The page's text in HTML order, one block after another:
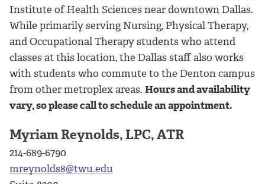
Institute of Health Sciences near downtown Dallas.
While primarily serving Nursing, Physical Therapy,
and Occupational Therapy students who attend
classes at this location, the Dallas staff also works
with students who commute to the Denton campus
from other metroplex areas. Hours and availability
vary, so please call to schedule an appointment.
Myriam Reynolds, LPC, ATR
214-689-6790
mreynolds8@twu.edu